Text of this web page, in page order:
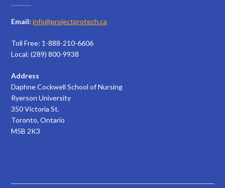
Email: info@projectprotech.ca
Toll Free: 1-888-210-6606
Local: (289) 800-9938
Address
Daphne Cockwell School of Nursing
Ryerson University
350 Victoria St.
Toronto, Ontario
M5B 2K3